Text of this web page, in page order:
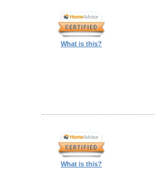
What is this?
What is this?